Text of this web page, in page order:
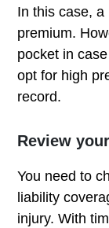
In this case,
premium.
pocket in
opt for high
record.
Review
You need to
liability
injury. With